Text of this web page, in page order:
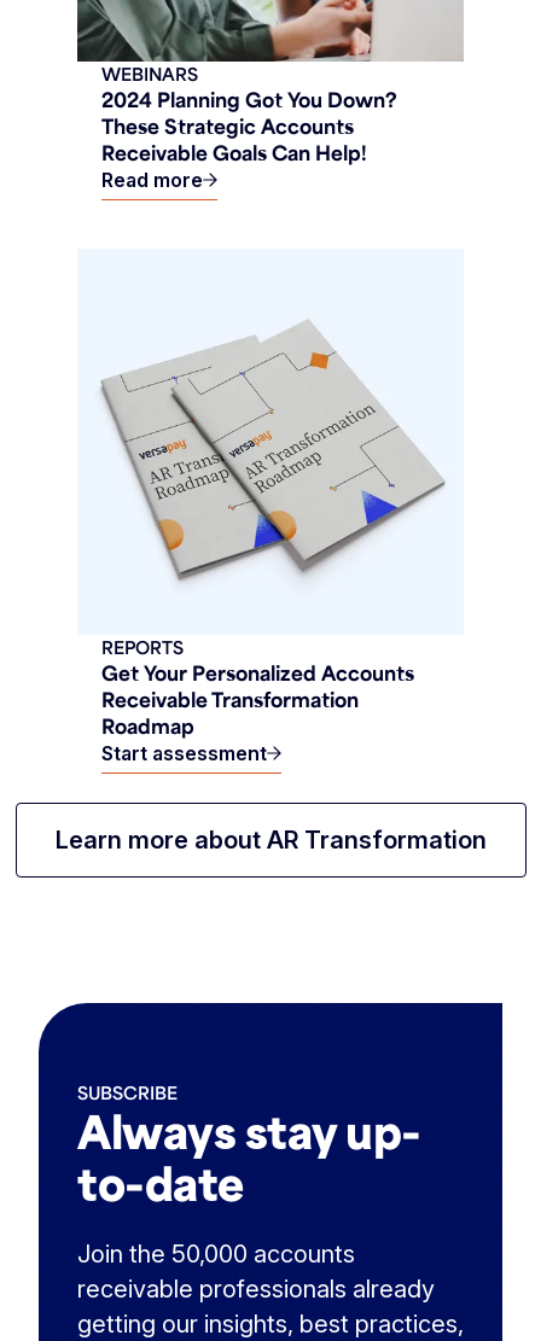
2024 Planning Got You Down?
These Strategic Accounts
Receivable Goals Can Help!
WEBINARS
Read more
Get Your Personalized Accounts
Receivable Transformation
Roadmap
REPORTS
Start assessment
Learn more about AR Transformation
Always stay up-
to-date
SUBSCRIBE
Join the 50,000 accounts
receivable professionals already
getting our insights, best practices,